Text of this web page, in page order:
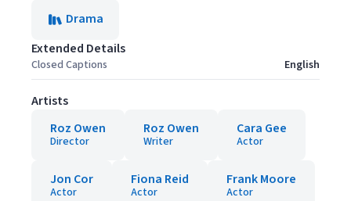
Drama
Extended Details
Closed Captions English
Artists
Roz Owen
Director
Roz Owen
Writer
Cara Gee
Actor
Jon Cor
Actor
Fiona Reid
Actor
Frank Moore
Actor